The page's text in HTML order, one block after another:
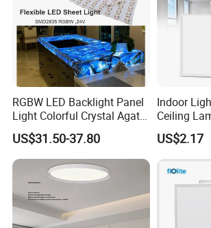
RGBW LED Backlight Panel
Light Colorful Crystal Agate
Stone Panels for Backlit
Floor Tile/Wall
Decoration/Translucent
Countertop
US$31.50-37.80
Indoor
Ceiling
Square
Panel
US$2.17